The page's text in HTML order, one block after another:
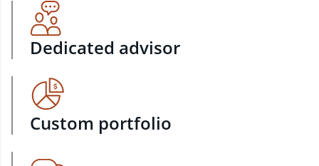
Dedicated advisor
Custom portfolio